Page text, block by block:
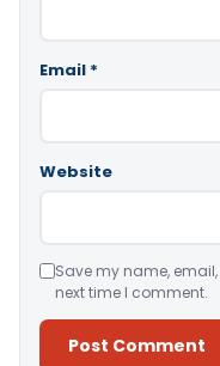
Email *
Website
Save my name,
next time I comment.